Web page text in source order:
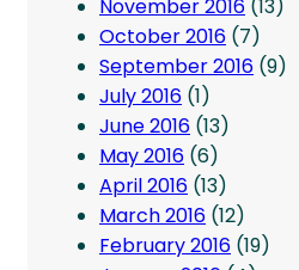
November 2016 (13)
October 2016 (7)
September 2016 (9)
July 2016 (1)
June 2016 (13)
May 2016 (6)
April 2016 (13)
March 2016 (12)
February 2016 (19)